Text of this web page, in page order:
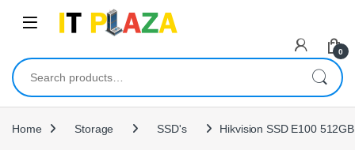
0
Search for:
Home Storage SSD's Hikvision SSD E100